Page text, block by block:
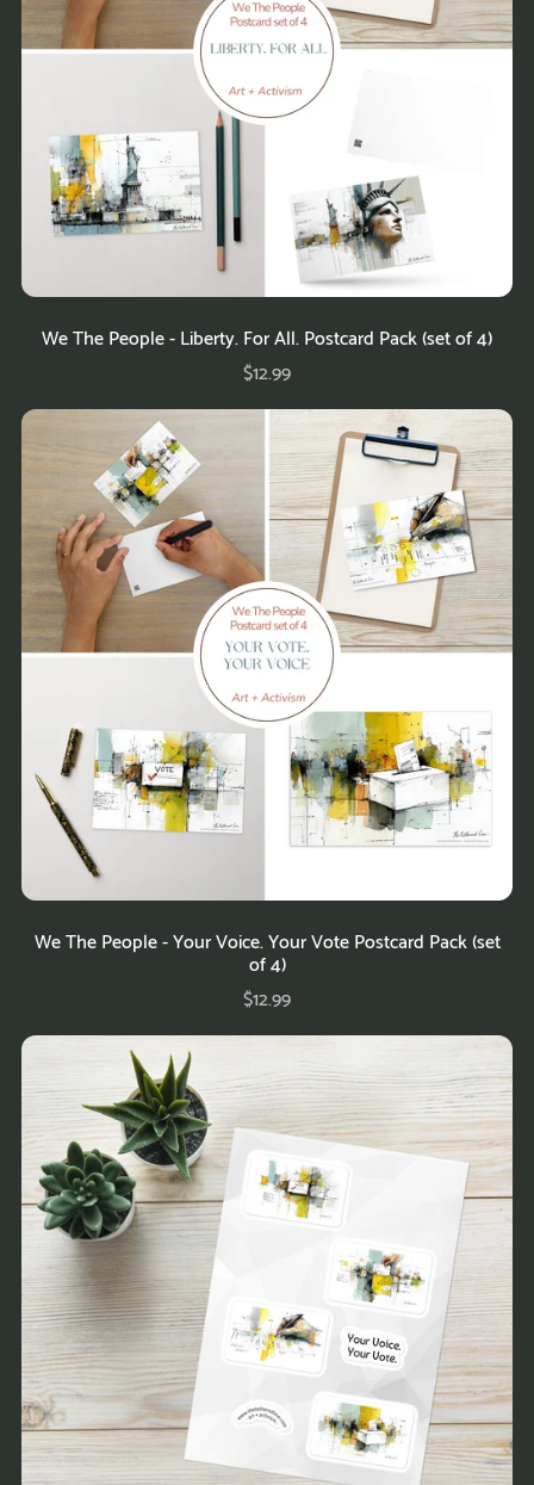
We The People - Liberty. For All. Postcard Pack (set of 4)
$12.99
We The People - Your Voice. Your Vote Postcard Pack (set
of 4)
$12.99